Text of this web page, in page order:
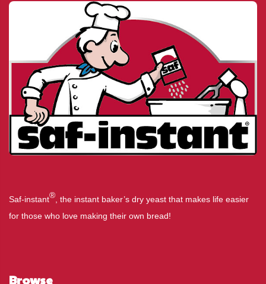
Saf-instant® , the instant baker’s dry yeast that makes life easier
for those who love making their own bread!
Browse